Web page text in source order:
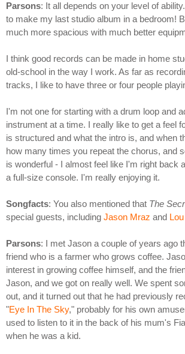
Parsons: It all depends on your level of
to make my last studio album in a bedroom!
much more spacious with much better
I think good records can be made in home
old-school in the way I work. As far as
tracks, I like to have three or four people
I'm not one for starting with a drum loop and
instrument at a time. I really like to get a feel
is structured and what the intro is, and when
how many times you repeat the chorus, and
is wonderful - I almost feel like I'm right back
a full-size console. I'm really enjoying it.
Songfacts: You also mentioned that The
special guests, including Jason Mraz and
Parsons: I met Jason a couple of years ago
friend who is a farmer who grows coffee.
interest in growing coffee himself, and the
Jason, and we got on really well. We spent
out, and it turned out that he had previously
"Eye In The Sky," probably for his own
used to listen to it in the back of his mum's
when he was a kid.